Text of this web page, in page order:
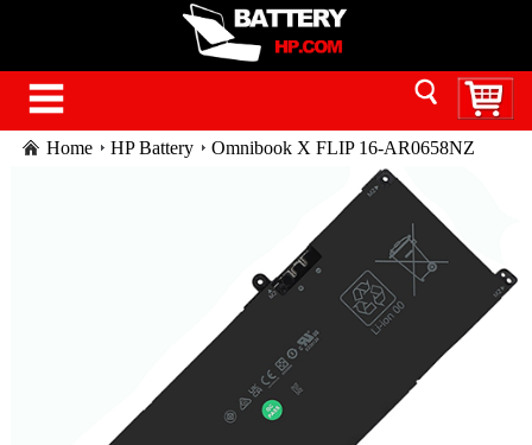
Home HP Battery
Omnibook X FLIP 16-AR0658NZ